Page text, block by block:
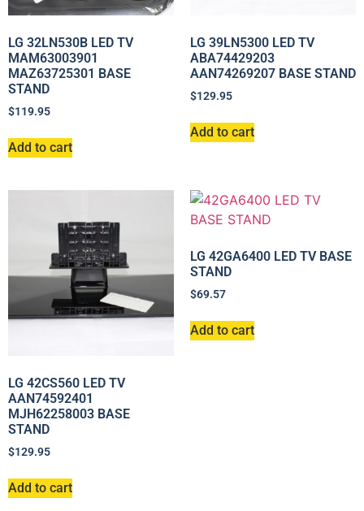
LG 32LN530B LED TV
MAM63003901
MAZ63725301 BASE
STAND
$119.95
Add to cart
LG 39LN5300 LED TV
ABA74429203
AAN74269207 BASE STAND
$129.95
Add to cart
LG 42CS560 LED TV
AAN74592401
MJH62258003 BASE
STAND
$129.95
Add to cart
LG 42GA6400 LED TV BASE
STAND
$69.57
Add to cart